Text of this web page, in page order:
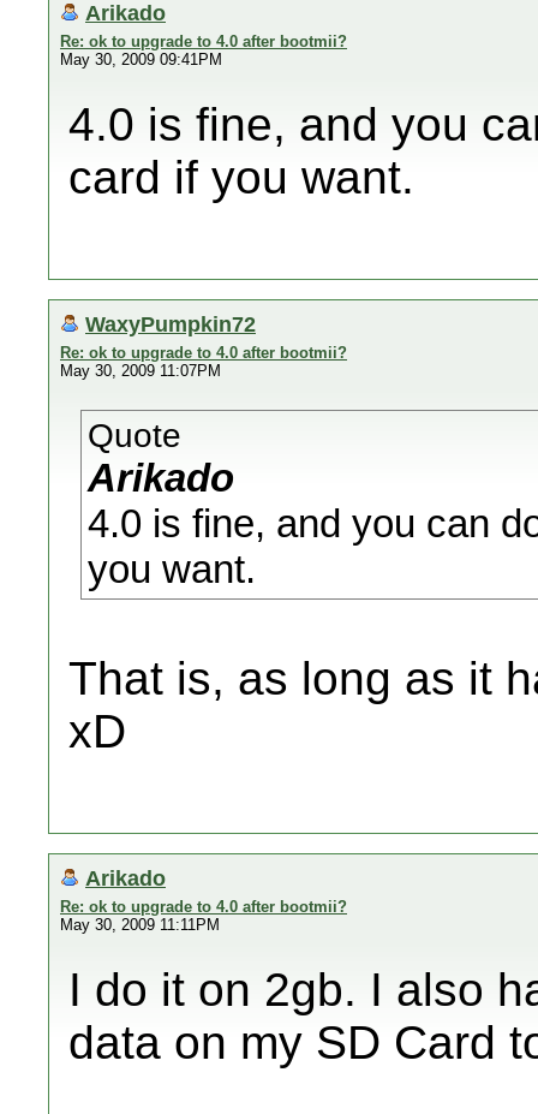
Arikado
Re: ok to upgrade to 4.0 after bootmii?
May 30, 2009 09:41PM
4.0 is fine, and you
card if you want.
WaxyPumpkin72
Re: ok to upgrade to 4.0 after bootmii?
May 30, 2009 11:07PM
Quote
Arikado
4.0 is fine, and you can
you want.
That is, as long as it
xD
Arikado
Re: ok to upgrade to 4.0 after bootmii?
May 30, 2009 11:11PM
I do it on 2gb. I also
data on my SD Card